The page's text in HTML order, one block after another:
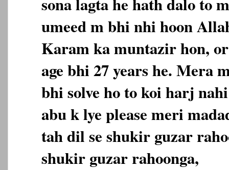
umeed m bhi nhi hoon
Karam ka muntazir hon,
age bhi 27 years he. Mera
bhi solve ho to koi harj
abu k lye please meri
tah dil se shukir guzar
shukir guzar rahoonga,